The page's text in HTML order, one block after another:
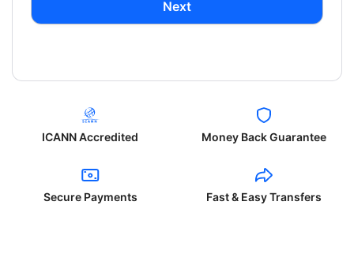
Next
ICANN Accredited Money Back Guarantee
Secure Payments Fast & Easy Transfers